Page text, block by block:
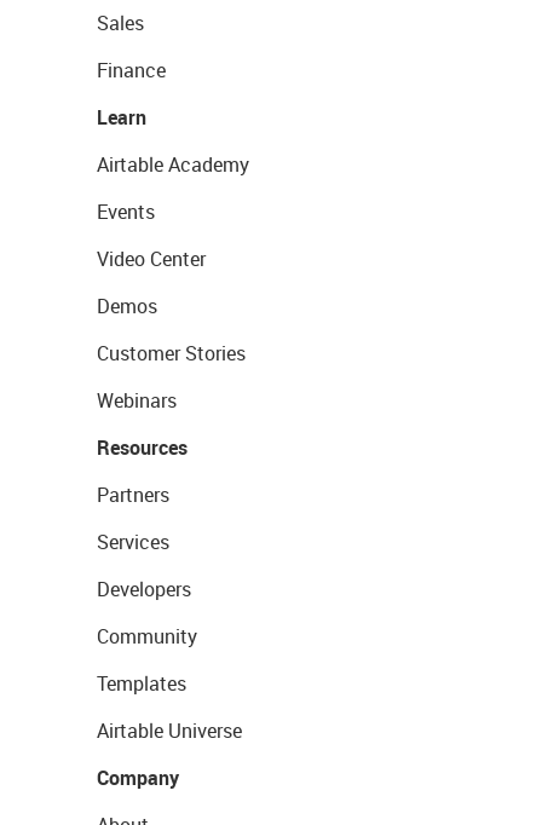
Sales
Finance
Learn
Airtable Academy
Events
Video Center
Demos
Customer Stories
Webinars
Resources
Partners
Services
Developers
Community
Templates
Airtable Universe
Company